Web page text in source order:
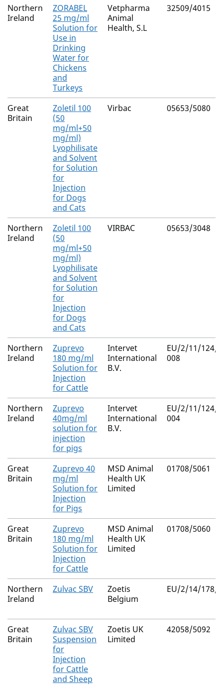
Northern
Ireland
ZORABEL
25 mg/ml
Solution for
Use in
Drinking
Water for
Chickens
and
Turkeys
Vetpharma
Animal
Health, S.L
32509/4015
Great
Britain
Zoletil 100
(50
mg/ml+50
mg/ml)
Lyophilisate
and Solvent
for Solution
for
Injection
for Dogs
and Cats
Virbac 05653/5080
Northern
Ireland
Zoletil 100
(50
mg/ml+50
mg/ml)
Lyophilisate
and Solvent
for Solution
for
Injection
for Dogs
and Cats
VIRBAC 05653/3048
Northern
Ireland
Zuprevo
180 mg/ml
Solution for
Injection
for Cattle
Intervet
International
B.V.
EU/2/11/124/
008
Northern
Ireland
Zuprevo
40mg/ml
solution for
injection
for pigs
Intervet
International
B.V.
EU/2/11/124/
004
Great
Britain
Zuprevo 40
mg/ml
Solution for
Injection
for Pigs
MSD Animal
Health UK
Limited
01708/5061
Great
Britain
Zuprevo
180 mg/ml
Solution for
Injection
for Cattle
MSD Animal
Health UK
Limited
01708/5060
Northern
Ireland
Zulvac SBV
Zoetis
Belgium
EU/2/14/178/
Great
Britain
Zulvac SBV
Suspension
for
Injection
for Cattle
and Sheep
Zoetis UK
Limited
42058/5092